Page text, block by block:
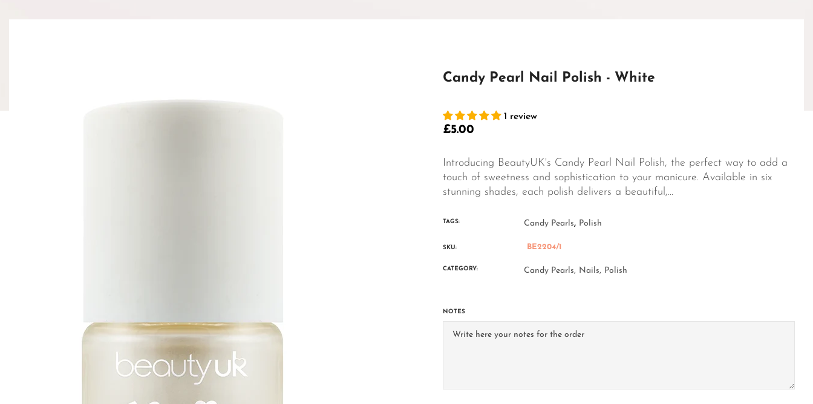
Candy Pearl Nail Polish - White
1 review
Regular
£5.00
Introducing BeautyUK's Candy Pearl Nail Polish, the perfect way to add a
touch of sweetness and sophistication to your manicure. Available in six
stunning shades, each polish delivers a beautiful,...
TAGS: Candy Pearls, Polish
SKU: BE2204/1
CATEGORY: Candy Pearls, Nails, Polish
NOTES